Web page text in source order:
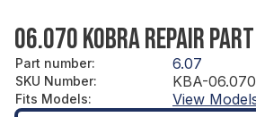
06.070 KOBRA REPAIR PART
Part number: 6.07
SKU Number: KBA-06.070
Fits Models: View